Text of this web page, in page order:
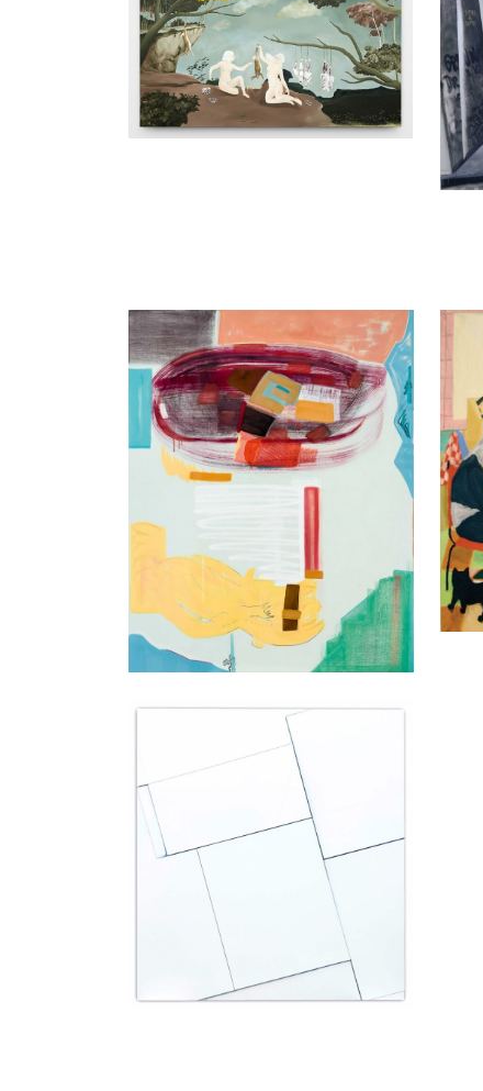
Olivia Kaiser
nothing that I have done, 2015
Oil on canvas
190 x 145 cm
Enquiry
150
mixed media, collage on wooden frame
200 x 180 cm
Enquiry